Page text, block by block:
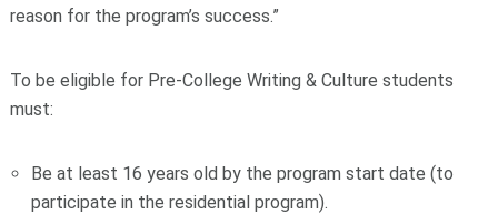
reason for the program’s success.”
To be eligible for Pre-College Writing & Culture students
must:
Be at least 16 years old by the program start date (to
participate in the residential program).